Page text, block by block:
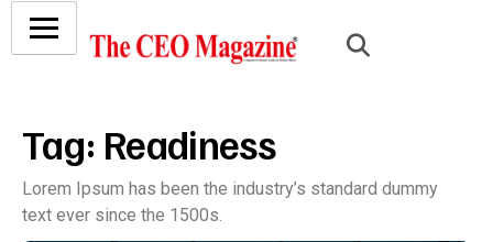
Tag: Readiness
Lorem Ipsum has been the industry’s standard dummy
text ever since the 1500s.